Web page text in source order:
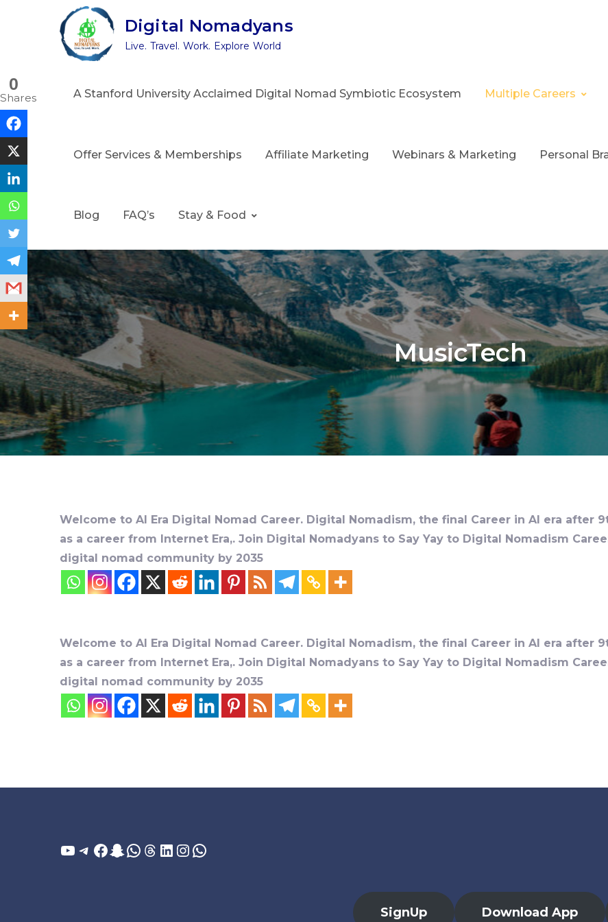
Digital Nomadyans
Live. Travel. Work. Explore World
A Stanford University Acclaimed Digital Nomad Symbiotic Ecosystem Multiple Careers
Offer Services & Memberships Affiliate Marketing Webinars & Marketing Personal
Blog FAQ’s Stay & Food
MusicTech
Welcome to AI Era Digital Nomad Career. Digital Nomadism, the final Career in AI era after
as a career from Internet Era,. Join Digital Nomadyans to Say Yay to Digital Nomadism
digital nomad community by 2035
Welcome to AI Era Digital Nomad Career. Digital Nomadism, the final Career in AI era after
as a career from Internet Era,. Join Digital Nomadyans to Say Yay to Digital Nomadism
digital nomad community by 2035
0
Shares
YouTube
Telegram
Facebook
Snapchat
WhatsApp
Threads
LinkedIn
Instagram
WhatsApp
SignUp Download App